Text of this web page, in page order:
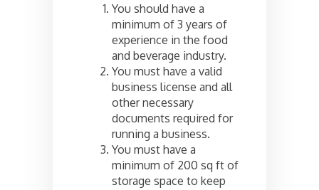
You should have a
minimum of 3 years of
experience in the food
and beverage industry.
You must have a valid
business license and all
other necessary
documents required for
running a business.
You must have a
minimum of 200 sq ft of
storage space to keep